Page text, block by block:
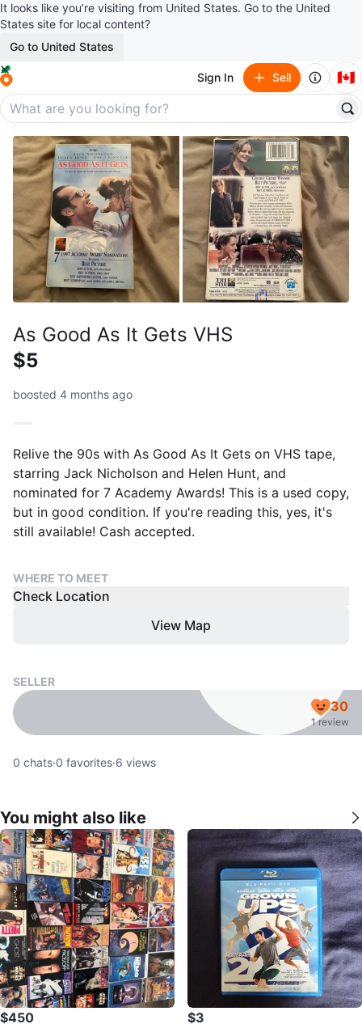
It looks like you’re visiting from United States. Go to the United
States site for local content?
Go to United States
Sign In Sell 🇨🇦
As Good As It Gets VHS
$5
boosted 4 months ago
Relive the 90s with As Good As It Gets on VHS tape,
starring Jack Nicholson and Helen Hunt, and
nominated for 7 Academy Awards! This is a used copy,
but in good condition. If you're reading this, yes, it's
still available! Cash accepted.
WHERE TO MEET
Check Location
View Map
SELLER
30
1 review
0 chats·0 favorites·6 views
You might also like
$450 $3